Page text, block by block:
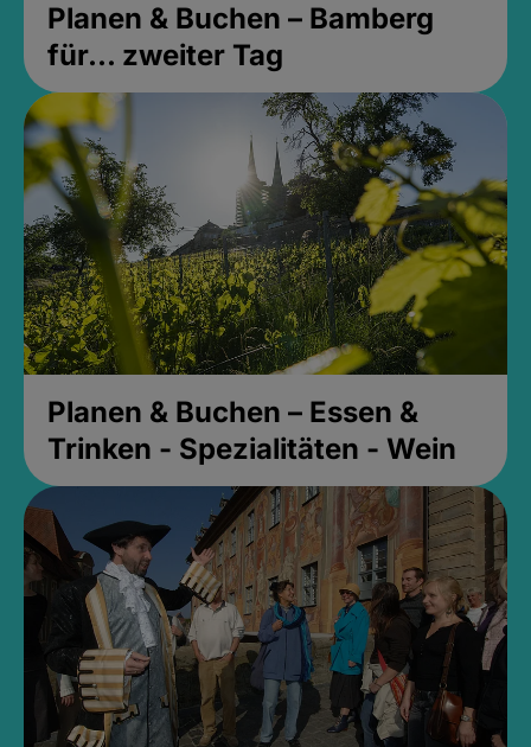
Planen & Buchen – Bamberg
für... zweiter Tag
Planen & Buchen – Essen &
Trinken - Spezialitäten - Wein